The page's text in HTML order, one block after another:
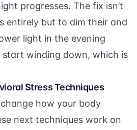
progresses. The fix isn’t
entirely but to dim their and
light in the evening
winding down, which is
Stress Techniques
how your body
next techniques work on